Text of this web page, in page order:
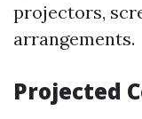
projectors,
arrangements.
Projected